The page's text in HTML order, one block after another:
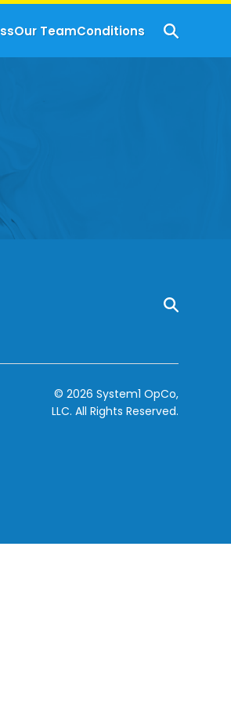
Our TeamConditions
© 2026 System1 OpCo,
LLC. All Rights Reserved.